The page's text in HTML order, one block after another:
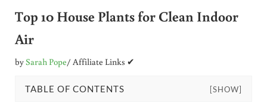
Top 10 House Plants for Clean Indoor
Air
bySarah Pope/ Affiliate Links ✔
TABLE OF CONTENTS [SHOW]